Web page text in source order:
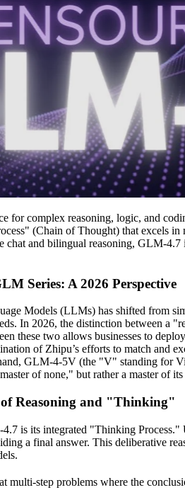
for complex reasoning, logic, and
(Chain of Thought) that excels
chat and bilingual reasoning, GLM-
Series: A 2026 Perspective
Models (LLMs) has shifted from
In 2026, the distinction between
these two allows businesses to
of Zhipu’s efforts to match and
GLM-4-5V (the "V" standing for
of none," but rather a master of
Reasoning and "Thinking"
is its integrated "Thinking
a final answer. This deliberative
multi-step problems where the